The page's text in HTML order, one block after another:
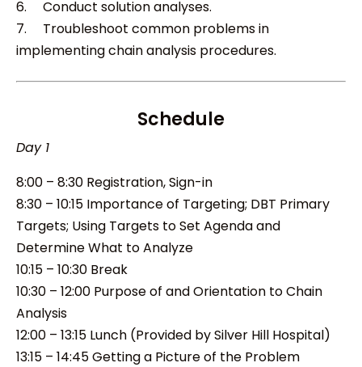
6. Conduct solution analyses.
7. Troubleshoot common problems in
implementing chain analysis procedures.
Schedule
Day 1
8:00 – 8:30 Registration, Sign-in
8:30 – 10:15 Importance of Targeting; DBT Primary
Targets; Using Targets to Set Agenda and
Determine What to Analyze
10:15 – 10:30 Break
10:30 – 12:00 Purpose of and Orientation to Chain
Analysis
12:00 – 13:15 Lunch (Provided by Silver Hill Hospital)
13:15 – 14:45 Getting a Picture of the Problem